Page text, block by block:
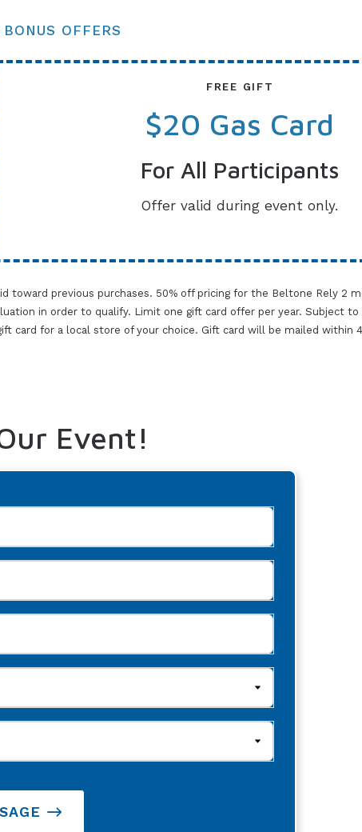
OFFERS
FREE GIFT
$20 Gas Card
For All Participants
Offer valid during event only.
previous purchases. 50% off pricing for the Beltone Rely 2
in order to qualify. Limit one gift card offer per year. Subject
card for a local store of your choice. Gift card will be mailed within
Event!